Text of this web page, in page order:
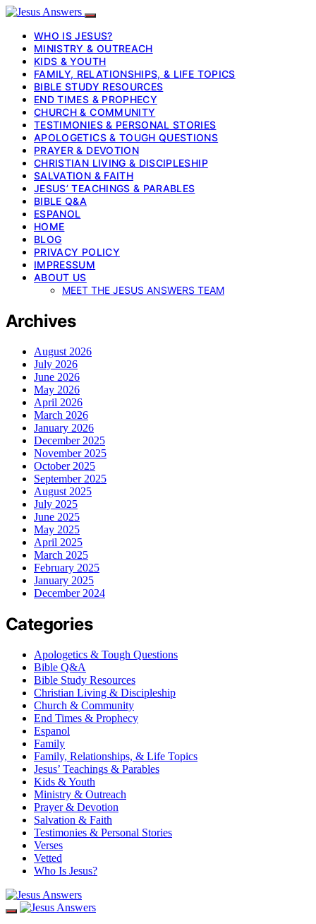
WHO IS JESUS?
MINISTRY & OUTREACH
KIDS & YOUTH
FAMILY, RELATIONSHIPS, & LIFE TOPICS
BIBLE STUDY RESOURCES
END TIMES & PROPHECY
CHURCH & COMMUNITY
TESTIMONIES & PERSONAL STORIES
APOLOGETICS & TOUGH QUESTIONS
PRAYER & DEVOTION
CHRISTIAN LIVING & DISCIPLESHIP
SALVATION & FAITH
JESUS’ TEACHINGS & PARABLES
BIBLE Q&A
ESPANOL
HOME
BLOG
PRIVACY POLICY
IMPRESSUM
ABOUT US
MEET THE JESUS ANSWERS TEAM
Archives
August 2026
July 2026
June 2026
May 2026
April 2026
March 2026
January 2026
December 2025
November 2025
October 2025
September 2025
August 2025
July 2025
June 2025
May 2025
April 2025
March 2025
February 2025
January 2025
December 2024
Categories
Apologetics & Tough Questions
Bible Q&A
Bible Study Resources
Christian Living & Discipleship
Church & Community
End Times & Prophecy
Espanol
Family
Family, Relationships, & Life Topics
Jesus’ Teachings & Parables
Kids & Youth
Ministry & Outreach
Prayer & Devotion
Salvation & Faith
Testimonies & Personal Stories
Verses
Vetted
Who Is Jesus?